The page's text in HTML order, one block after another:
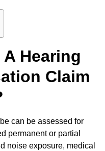
Hearing
Claim
can be assessed for
permanent or partial
noise exposure, medical